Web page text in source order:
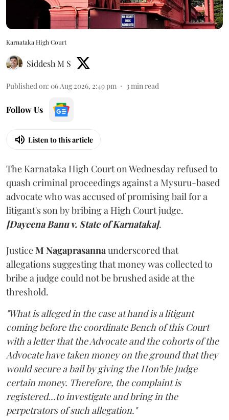
Karnataka High Court
Siddesh M S
Published on: 06 Aug 2026, 2:49 pm 3min read
Follow Us
Listen to this article
The Karnataka High Court on Wednesday refused to
quash criminal proceedings against a Mysuru-based
advocate who was accused of promising bail for a
litigant's son by bribing a High Court judge.
[Dayeena Banu v. State of Karnataka].
JusticeM Nagaprasannaunderscored that
allegations suggesting that money was collected to
bribe a judge could not be brushed aside at the
threshold.
"What is alleged in the case at hand is a litigant
coming before the coordinate Bench of this Court
with a letter that the Advocate and the cohorts of the
Advocate have taken money on the ground that they
would secure a bail by giving the Hon'ble Judge
certain money. Therefore, the complaint is
registered...to investigate and bring in the
perpetrators of such allegation."